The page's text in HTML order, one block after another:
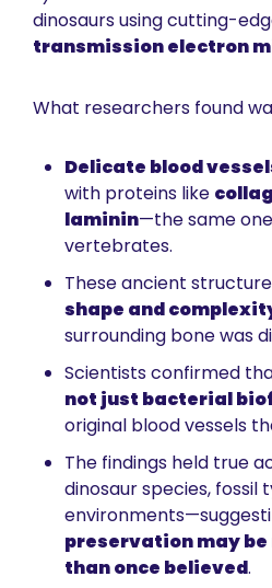
transmission electron
What researchers found
Delicate blood
with proteins like
laminin—the same
vertebrates.
These ancient
shape and
surrounding bone was
not just bacterial
original blood vessels
The findings held true
dinosaur species, fossil
preservation may be
than once believed.